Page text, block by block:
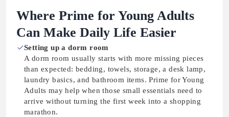
Where Prime for Young Adults
Can Make Daily Life Easier
Setting up a dorm room
A dorm room usually starts with more missing pieces
than expected: bedding, towels, storage, a desk lamp,
laundry basics, and bathroom items. Prime for Young
Adults may help when those small essentials need to
arrive without turning the first week into a shopping
marathon.